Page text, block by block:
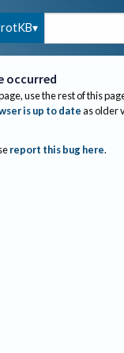
occurred
use the rest of this
is up to dateas older
report this bug here.